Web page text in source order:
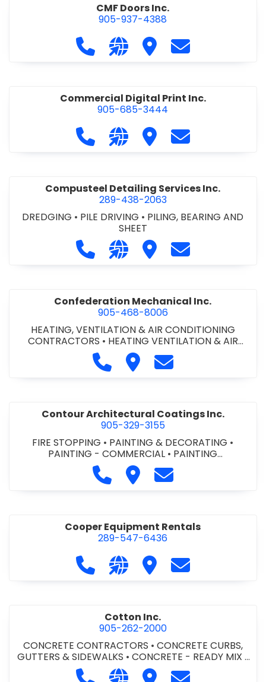
CMF Doors Inc.
905-937-4388
Call CMF Doors Inc. at 905-937-
Visit our website http://
Visit CMF Doors Inc.
Contact CMF
Commercial Digital Print Inc.
905-685-3444
Call Commercial Digital Print Inc.
Visit our website http://
Visit Commercial
Contact
Compusteel Detailing Services Inc.
289-438-2063
DREDGING • PILE DRIVING • PILING, BEARING AND
SHEET
Call Compusteel Detailing
Visit our website http://
Visit Compusteel
Contact
Confederation Mechanical Inc.
905-468-8006
HEATING, VENTILATION & AIR CONDITIONING
CONTRACTORS • HEATING VENTILATION & AIR
CONDITIONG(HVAC) EQUIPMENT & SUPPLIES
HVAC PREVENTATIVE MAINTENANCE & SERVICE
PLUMBING CONTRACTORS
Call Confederation
Visit Confederation
Contact
Contour Architectural Coatings Inc.
905-329-3155
FIRE STOPPING • PAINTING & DECORATING •
PAINTING - COMMERCIAL • PAINTING
CONTRACTORS
Call Contour Architectural
Visit Contour Architectural
Contact Contour
Cooper Equipment Rentals
289-547-6436
Call Cooper Equipment Rentals at
Visit our website http://
Visit Cooper
Contact
Cotton Inc.
905-262-2000
CONCRETE CONTRACTORS • CONCRETE CURBS,
GUTTERS & SIDEWALKS •CONCRETE - READY MIX•
SITE CLEANUP• SITE DRAINAGE
SITE EXCAVATING
Call Cotton Inc. at 905-262-2000
Visit our website http://
Visit Cotton Inc.
Contact